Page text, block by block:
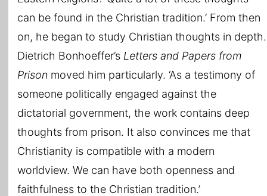
can be found in the Christian tradition.’ From then
on, he began to study Christian thoughts in depth.
Dietrich Bonhoeffer’s Letters and Papers from
Prison moved him particularly. ‘As a testimony of
someone politically engaged against the
dictatorial government, the work contains deep
thoughts from prison. It also convinces me that
Christianity is compatible with a modern
worldview. We can have both openness and
faithfulness to the Christian tradition.’